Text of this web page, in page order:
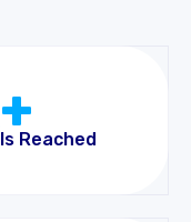
Reached